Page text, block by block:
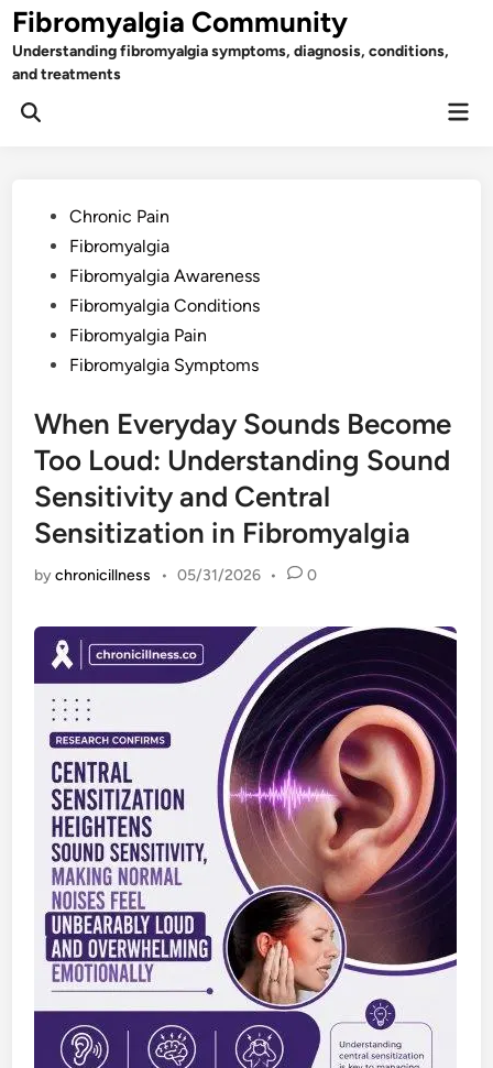
Skip
to
content
Fibromyalgia Community
Understanding fibromyalgia symptoms, diagnosis, conditions,
and treatments
Open
PostedChronic Pain
Fibromyalgia
Fibromyalgia Awareness
Fibromyalgia Conditions
Fibromyalgia Pain
Fibromyalgia Symptoms
When Everyday Sounds Become
Too Loud: Understanding Sound
Sensitivity and Central
Sensitization in Fibromyalgia
bychronicillness • 05/31/2026 • 0